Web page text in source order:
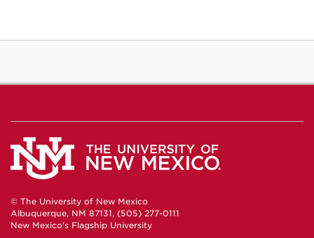
© The University of New Mexico
Albuquerque, NM 87131, (505) 277-0111
New Mexico's Flagship University